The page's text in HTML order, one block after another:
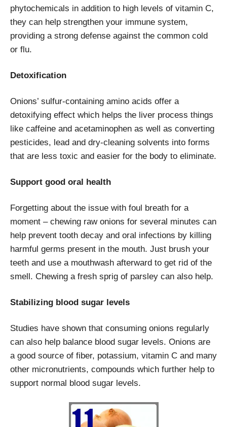
phytochemicals in addition to high levels of vitamin C,
they can help strengthen your immune system,
providing a strong defense against the common cold
or flu.
Detoxification
Onions’ sulfur-containing amino acids offer a
detoxifying effect which helps the liver process things
like caffeine and acetaminophen as well as converting
pesticides, lead and dry-cleaning solvents into forms
that are less toxic and easier for the body to eliminate.
Support good oral health
Forgetting about the issue with foul breath for a
moment – chewing raw onions for several minutes can
help prevent tooth decay and oral infections by killing
harmful germs present in the mouth. Just brush your
teeth and use a mouthwash afterward to get rid of the
smell. Chewing a fresh sprig of parsley can also help.
Stabilizing blood sugar levels
Studies have shown that consuming onions regularly
can also help balance blood sugar levels. Onions are
a good source of fiber, potassium, vitamin C and many
other micronutrients, compounds which further help to
support normal blood sugar levels.